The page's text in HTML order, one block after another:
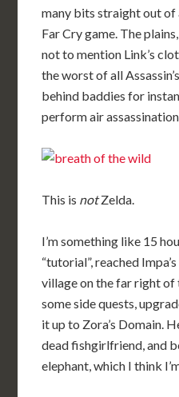
many bits straight out of
Far Cry game. The
not to mention Link’s
the worst of all
behind baddies for
perform air
This is notZelda.
I’m something like 15
“tutorial”, reached
village on the far right of
some side quests,
it up to Zora’s Domain.
dead fishgirlfriend, and
elephant, which I think